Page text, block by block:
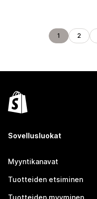
1 2
Sovellusluokat
Myyntikanavat
Tuotteiden etsiminen
Tuotteiden myyminen